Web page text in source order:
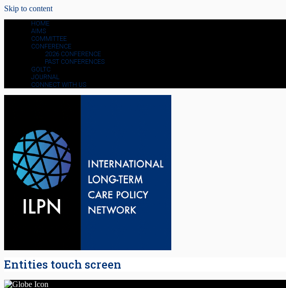
Skip to content
HOME
AIMS
COMMITTEE
CONFERENCE
2026 CONFERENCE
PAST CONFERENCES
GOLTC
JOURNAL
CONNECT WITH US
Entities touch screen